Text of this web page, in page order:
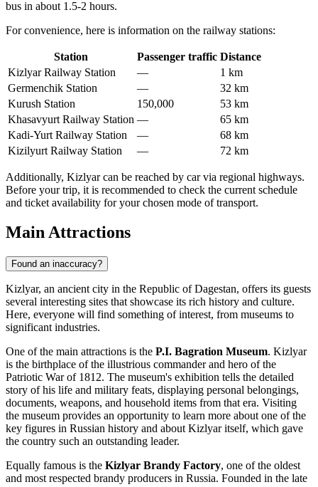
bus in about 1.5-2 hours.
For convenience, here is information on the railway stations:
Station Passenger traffic Distance
Kizlyar Railway Station
—
1 km
Germenchik Station
—
32 km
Kurush Station
150,000
53 km
Khasavyurt Railway Station —
65 km
Kadi-Yurt Railway Station
—
68 km
Kizilyurt Railway Station
— 72 km
Additionally, Kizlyar can be reached by car via regional highways.
Before your trip, it is recommended to check the current schedule
and ticket availability for your chosen mode of transport.
Main Attractions
Found an inaccuracy?
Kizlyar, an ancient city in the Republic of Dagestan, offers its guests
several interesting sites that showcase its rich history and culture.
Here, everyone will find something of interest, from museums to
significant industries.
One of the main attractions is the P.I. Bagration Museum. Kizlyar
is the birthplace of the illustrious commander and hero of the
Patriotic War of 1812. The museum's exhibition tells the detailed
story of his life and military feats, displaying personal belongings,
documents, weapons, and household items from that era. Visiting
the museum provides an opportunity to learn more about one of the
key figures in Russian history and about Kizlyar itself, which gave
the country such an outstanding leader.
Equally famous is the Kizlyar Brandy Factory, one of the oldest
and most respected brandy producers in Russia. Founded in the late